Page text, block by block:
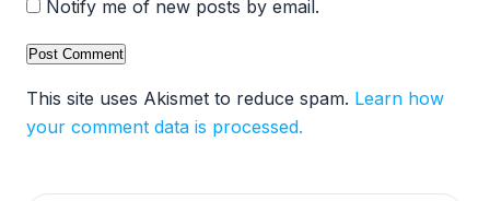
Notify me of new posts by email.
This site uses Akismet to reduce spam. Learn how
your comment data is processed.